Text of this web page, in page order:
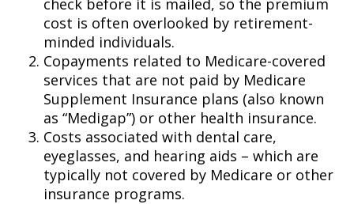
check before it is mailed, so the premium
cost is often overlooked by retirement-
minded individuals.
Copayments related to Medicare-covered
services that are not paid by Medicare
Supplement Insurance plans (also known
as “Medigap”) or other health insurance.
Costs associated with dental care,
eyeglasses, and hearing aids – which are
typically not covered by Medicare or other
insurance programs.